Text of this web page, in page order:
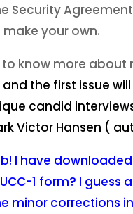
Security
your own.
to know more about
the first issue
candid
Victor Hansen (
I have
1 form? I guess
minor corrections